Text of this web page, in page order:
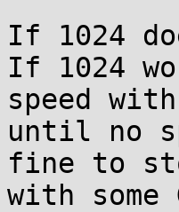
If 1024
If 1024
speed
until no
fine to
with